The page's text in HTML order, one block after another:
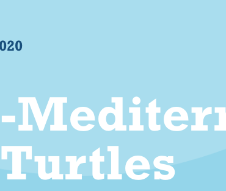
Turtles